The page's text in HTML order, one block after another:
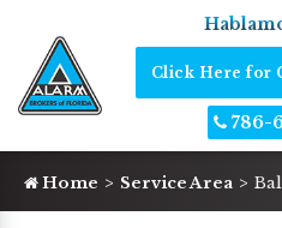
Click Here for
786-
Home Service Area